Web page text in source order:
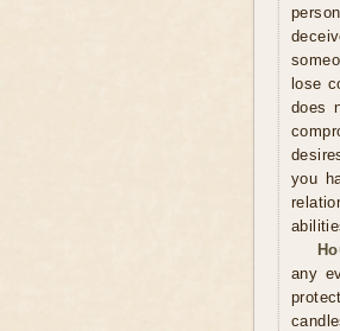
lose
does
you
any